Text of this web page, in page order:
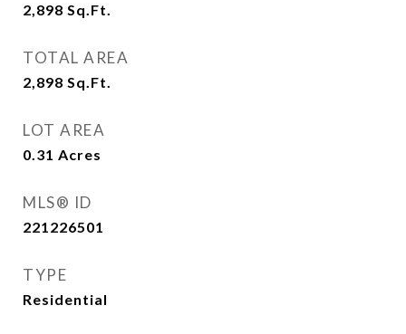
2,898 Sq.Ft.
TOTAL AREA
2,898 Sq.Ft.
LOT AREA
0.31 Acres
MLS® ID
221226501
TYPE
Residential